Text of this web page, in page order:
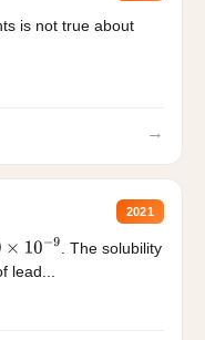
is not true about
→
2021
×10−9
. The solubility
lead...